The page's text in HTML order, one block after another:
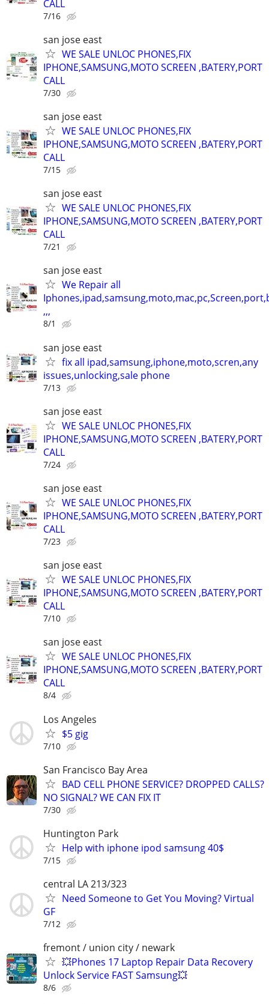
CALL
7/16
san jose east
WE SALE UNLOC PHONES,FIX
IPHONE,SAMSUNG,MOTO SCREEN ,BATERY,PORT
CALL
7/30
san jose east
WE SALE UNLOC PHONES,FIX
IPHONE,SAMSUNG,MOTO SCREEN ,BATERY,PORT
CALL
7/15
san jose east
WE SALE UNLOC PHONES,FIX
IPHONE,SAMSUNG,MOTO SCREEN ,BATERY,PORT
CALL
7/21
san jose east
We Repair all
,,,
8/1
san jose east
fix all ipad,samsung,iphone,moto,scren,any
issues,unlocking,sale phone
7/13
san jose east
WE SALE UNLOC PHONES,FIX
IPHONE,SAMSUNG,MOTO SCREEN ,BATERY,PORT
CALL
7/24
san jose east
WE SALE UNLOC PHONES,FIX
IPHONE,SAMSUNG,MOTO SCREEN ,BATERY,PORT
CALL
7/23
san jose east
WE SALE UNLOC PHONES,FIX
IPHONE,SAMSUNG,MOTO SCREEN ,BATERY,PORT
CALL
7/10
san jose east
WE SALE UNLOC PHONES,FIX
IPHONE,SAMSUNG,MOTO SCREEN ,BATERY,PORT
CALL
8/4
Los Angeles
$5 gig
7/10
San Francisco Bay Area
BAD CELL PHONE SERVICE? DROPPED CALLS?
NO SIGNAL? WE CAN FIX IT
7/30
Huntington Park
Help with iphone ipod samsung 40$
7/15
central LA 213/323
Need Someone to Get You Moving? Virtual
GF
7/12
fremont / union city / newark
💥Phones 17 Laptop Repair Data Recovery
Unlock Service FAST Samsung💥
8/6